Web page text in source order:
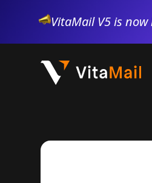
VitaMail V5 is now